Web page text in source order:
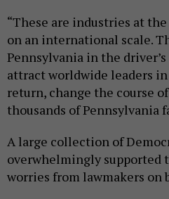
“These are industries at
on an international scale.
Pennsylvania in the
attract worldwide leaders
return, change the course
thousands of Pennsylvania
A large collection of
overwhelmingly supported
worries from lawmakers on